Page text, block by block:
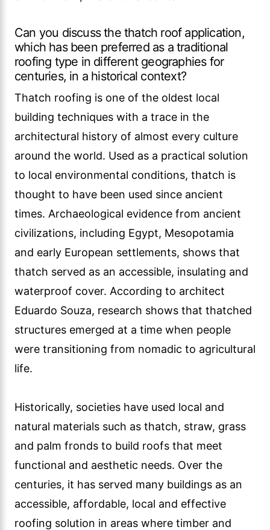
Can you discuss the thatch roof application,
which has been preferred as a traditional
roofing type in different geographies for
centuries, in a historical context?
Thatch roofing is one of the oldest local
building techniques with a trace in the
architectural history of almost every culture
around the world. Used as a practical solution
to local environmental conditions, thatch is
thought to have been used since ancient
times. Archaeological evidence from ancient
civilizations, including Egypt, Mesopotamia
and early European settlements, shows that
thatch served as an accessible, insulating and
waterproof cover. According to architect
Eduardo Souza, research shows that thatched
structures emerged at a time when people
were transitioning from nomadic to agricultural
life.
Historically, societies have used local and
natural materials such as thatch, straw, grass
and palm fronds to build roofs that meet
functional and aesthetic needs. Over the
centuries, it has served many buildings as an
accessible, affordable, local and effective
roofing solution in areas where timber and